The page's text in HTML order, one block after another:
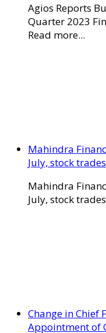
Agios Reports
Quarter 2023
Read more...
Mahindra
July, stock
Mahindra
July, stock
Change in Chief
Appointment of